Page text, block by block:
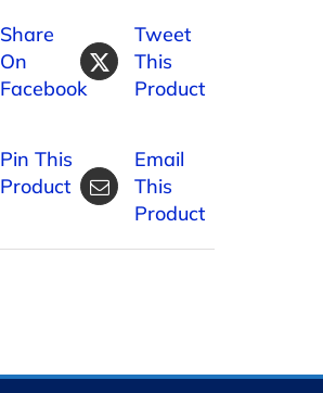
Share
On
Facebook
Tweet
This
Product
Pin This
Product
Email
This
Product